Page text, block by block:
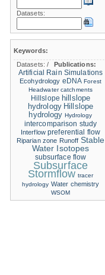
Datasets:
Keywords:
Datasets:/
Publications:
Artificial Rain Simulations
Ecohydrology eDNA Forest
Headwater catchments
Hillslope hillslope
hydrology Hillslope
hydrology Hydrology
intercomparison study
Interflow preferential flow
Riparian zone Runoff Stable
Water Isotopes
subsurface flow
Subsurface
Stormflow tracer
hydrology Water chemistry
WSOM